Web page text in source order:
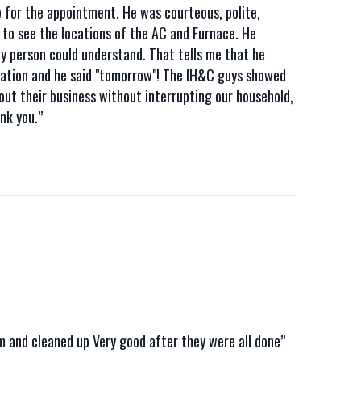
the appointment. He was courteous, polite,
see the locations of the AC and Furnace. He
person could understand. That tells me that he
and he said "tomorrow"! The IH&C guys showed
their business without interrupting our household,
you.”
cleaned up Very good after they were all done”